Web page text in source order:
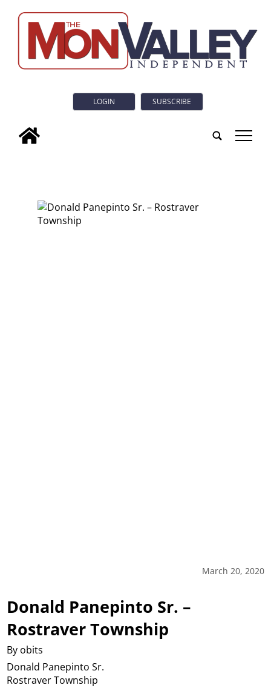
LOGIN SUBSCRIBE
tap
March 20, 2020
Donald Panepinto Sr. –
Rostraver Township
By obits
Donald Panepinto Sr.
Rostraver Township